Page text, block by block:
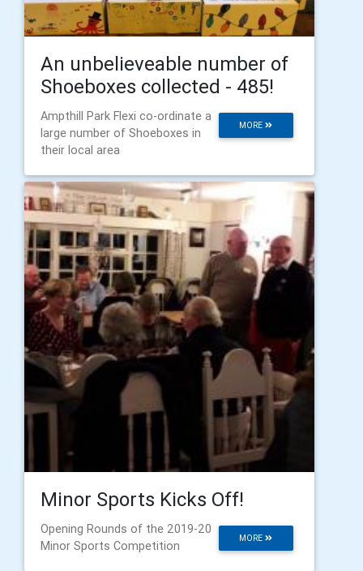
An unbelieveable number of
Shoeboxes collected - 485!
MORE
Ampthill Park Flexi co-ordinate a
large number of Shoeboxes in
their local area
Minor Sports Kicks Off!
MORE
Opening Rounds of the 2019-20
Minor Sports Competition